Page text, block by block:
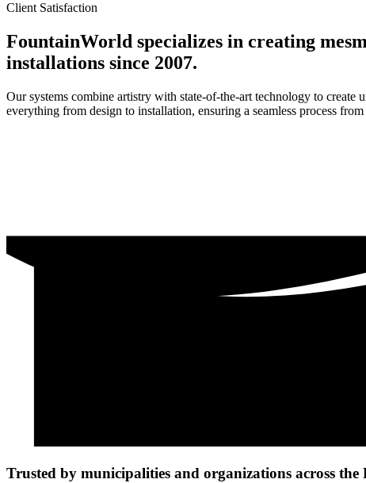
Client Satisfaction
FountainWorld specializes in creating
installations since 2007.
Our systems combine artistry with state-of-the-art technology to
everything from design to installation, ensuring a seamless process
Trusted by municipalities and organizations across the